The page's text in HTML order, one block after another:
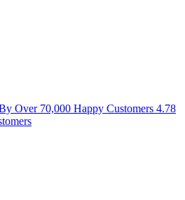
Over 70,000 Happy Customers 4.78